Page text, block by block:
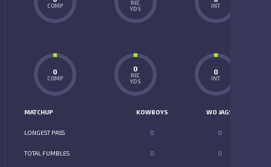
COMP
REC
YDS
INT
0
COMP
0
REC
YDS
0
INT
MATCHUP KOWBOYS WO JAGS
LONGEST PASS 0 0
TOTAL FUMBLES 0 0